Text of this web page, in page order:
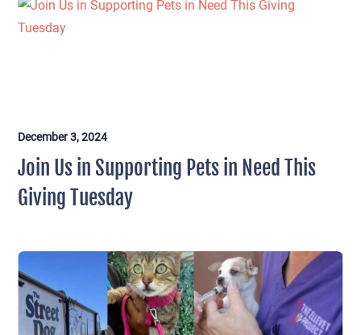
Join Us in Supporting Pets in Need This
Giving Tuesday
December 3, 2024
×